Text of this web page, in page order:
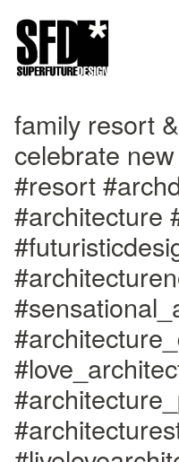
family resort
celebrate
#resort
#architecture